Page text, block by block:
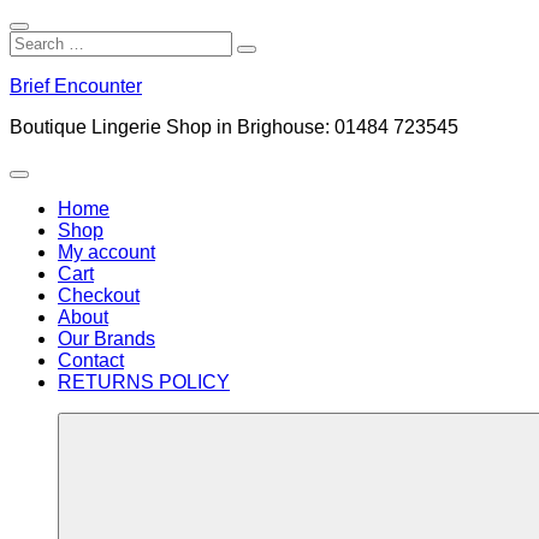
Close
Search
Search
for:
Search
to
Brief Encounter
Boutique Lingerie Shop in Brighouse: 01484 723545
Menu
Home
Shop
My account
Cart
Checkout
About
Our Brands
Contact
RETURNS POLICY